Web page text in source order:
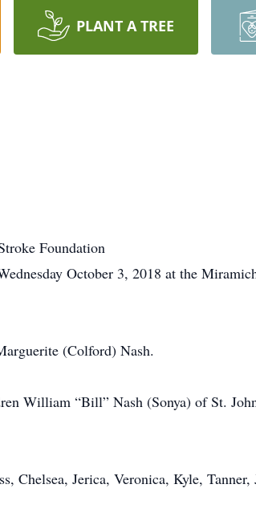
PLANT A TREE
Foundation
October 3, 2018 at the
(Colford) Nash.
William “Bill” Nash (Sonya) of St.
Chelsea, Jerica, Veronica, Kyle, Tanner,